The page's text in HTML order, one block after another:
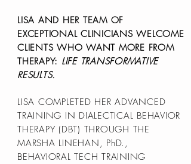
LISA AND HER TEAM OF
EXCEPTIONAL CLINICIANS WELCOME
CLIENTS WHO WANT MORE FROM
THERAPY: LIFE TRANSFORMATIVE
RESULTS.
LISA COMPLETED HER ADVANCED
TRAINING IN DIALECTICAL BEHAVIOR
THERAPY (DBT) THROUGH THE
MARSHA LINEHAN, PhD.,
BEHAVIORAL TECH TRAINING